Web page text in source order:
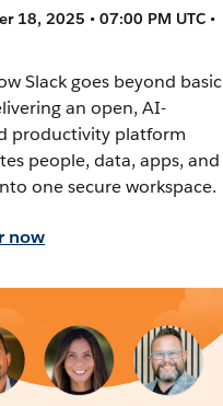
18, 2025 • 07:00 PM UTC •
Slack goes beyond basic
an open, AI-
productivity platform
people, data, apps, and
one secure workspace.
now